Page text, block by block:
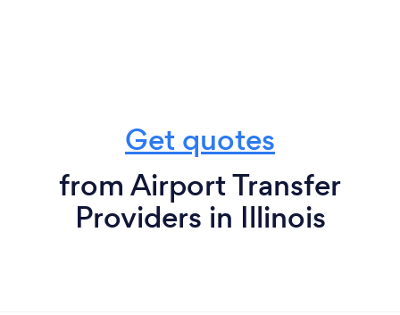
Get quotes
from Airport Transfer
Providers in Illinois